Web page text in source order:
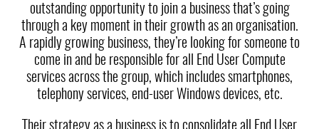
outstanding opportunity to join a business that’s going
through a key moment in their growth as an organisation.
A rapidly growing business, they’re looking for someone to
come in and be responsible for all End User Compute
services across the group, which includes smartphones,
telephony services, end-user Windows devices, etc.
Their strategy as a business is to consolidate all End User